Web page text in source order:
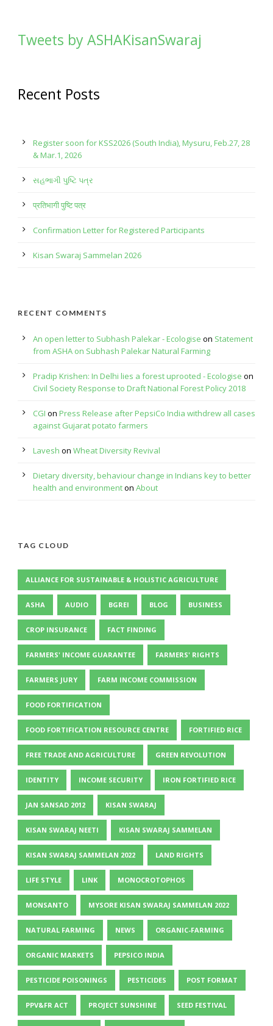
Tweets by ASHAKisanSwaraj
Recent Posts
Register soon for KSS2026 (South India), Mysuru, Feb.27, 28
& Mar.1, 2026
સહભાગી પુષ્ટિ પત્ર
प्रतिभागी पुष्टि पत्र
Confirmation Letter for Registered Participants
Kisan Swaraj Sammelan 2026
RECENT COMMENTS
An open letter to Subhash Palekar - Ecologise on Statement
from ASHA on Subhash Palekar Natural Farming
Pradip Krishen: In Delhi lies a forest uprooted - Ecologise on
Civil Society Response to Draft National Forest Policy 2018
CGI on Press Release after PepsiCo India withdrew all cases
against Gujarat potato farmers
Lavesh on Wheat Diversity Revival
Dietary diversity, behaviour change in Indians key to better
health and environmenton About
TAG CLOUD
ALLIANCE FOR SUSTAINABLE & HOLISTIC AGRICULTURE
ASHA AUDIO BGREI BLOG BUSINESS
CROP INSURANCE FACT FINDING
FARMERS' INCOME GUARANTEE FARMERS' RIGHTS
FARMERS JURY FARM INCOME COMMISSION
FOOD FORTIFICATION
FOOD FORTIFICATION RESOURCE CENTRE FORTIFIED RICE
FREE TRADE AND AGRICULTURE GREEN REVOLUTION
IDENTITY INCOME SECURITY IRON FORTIFIED RICE
JAN SANSAD 2012 KISAN SWARAJ
KISAN SWARAJ NEETI KISAN SWARAJ SAMMELAN
KISAN SWARAJ SAMMELAN 2022 LAND RIGHTS
LIFE STYLE LINK MONOCROTOPHOS
MONSANTO MYSORE KISAN SWARAJ SAMMELAN 2022
NATURAL FARMING NEWS ORGANIC-FARMING
ORGANIC MARKETS PEPSICO INDIA
PESTICIDE POISONINGS PESTICIDES POST FORMAT
PPV&FR ACT PROJECT SUNSHINE SEED FESTIVAL